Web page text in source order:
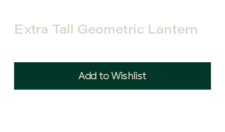
Extra Tall Geometric Lantern
Add to Wishlist